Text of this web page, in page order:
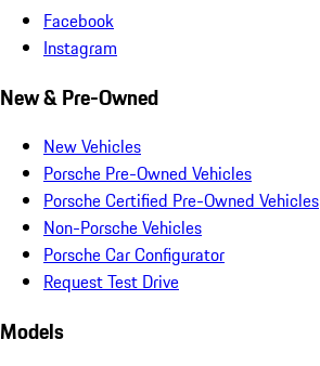
Facebook
Instagram
New & Pre-Owned
New Vehicles
Porsche Pre-Owned Vehicles
Porsche Certified Pre-Owned Vehicles
Non-Porsche Vehicles
Porsche Car Configurator
Request Test Drive
Models